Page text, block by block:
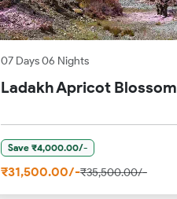
07 Days 06 Nights
Ladakh Apricot Blossom
Save ₹4,000.00/-
₹31,500.00/-₹35,500.00/-